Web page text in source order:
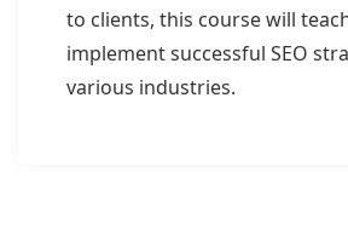
to clients, this course will
implement successful SEO
various industries.